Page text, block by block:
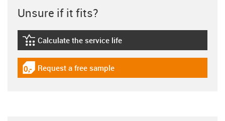
Unsure if it fits?
igus-icon-lebensdauerrechner
Calculate the service life
igus-icon-gratismuster
Request a free sample